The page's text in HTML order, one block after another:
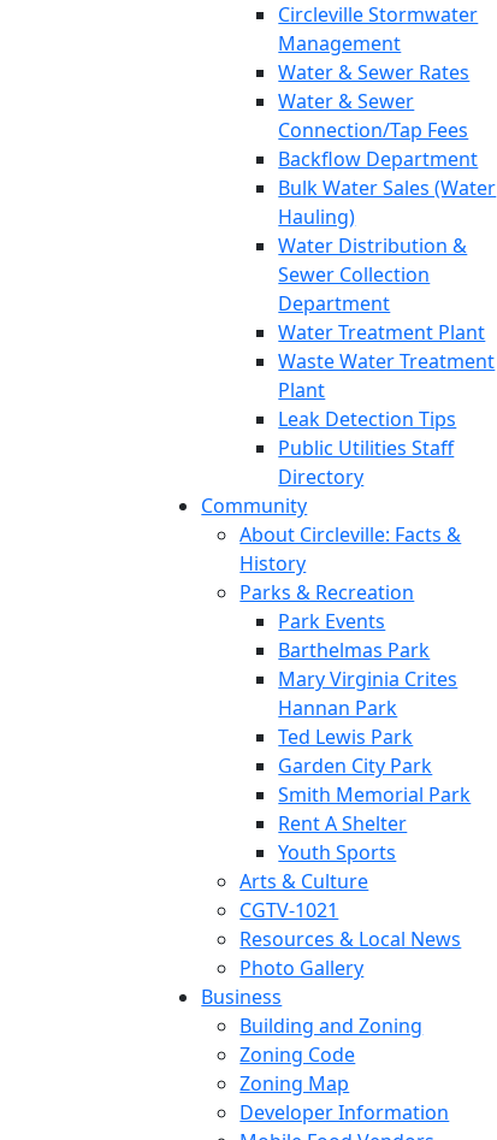
Circleville Stormwater
Management
Water & Sewer Rates
Water & Sewer
Connection/Tap Fees
Backflow Department
Bulk Water Sales (Water
Hauling)
Water Distribution &
Sewer Collection
Department
Water Treatment Plant
Waste Water Treatment
Plant
Leak Detection Tips
Public Utilities Staff
Directory
Community
About Circleville: Facts &
History
Parks & Recreation
Park Events
Barthelmas Park
Mary Virginia Crites
Hannan Park
Ted Lewis Park
Garden City Park
Smith Memorial Park
Rent A Shelter
Youth Sports
Arts & Culture
CGTV-1021
Resources & Local News
Photo Gallery
Business
Building and Zoning
Zoning Code
Zoning Map
Developer Information